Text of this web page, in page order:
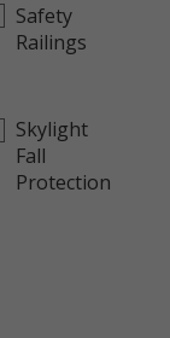
Safety
Railings
Skylight
Fall
Protection